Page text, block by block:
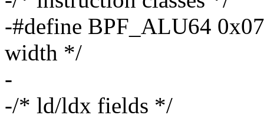
-#define BPF_ALU64
width */
-
-/* ld/ldx fields */